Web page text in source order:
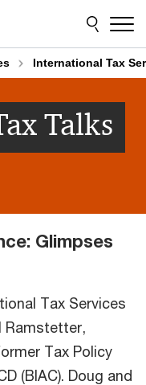
International Tax
Talks
Glimpses
Tax Services
Ramstetter,
Tax Policy
(BIAC). Doug and